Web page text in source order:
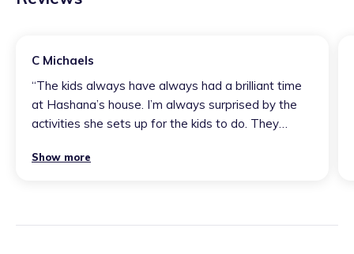
C Michaels
“The kids always have always had a brilliant time
at Hashana’s house. I’m always surprised by the
activities she sets up for the kids to do. They
different skills and they allow lots of ways for
Show more